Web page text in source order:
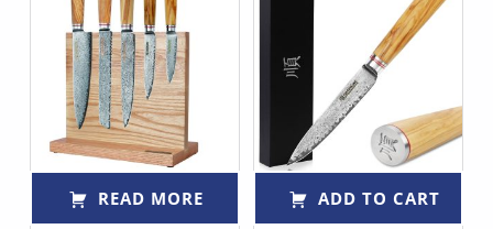
READ MORE ADD TO CART